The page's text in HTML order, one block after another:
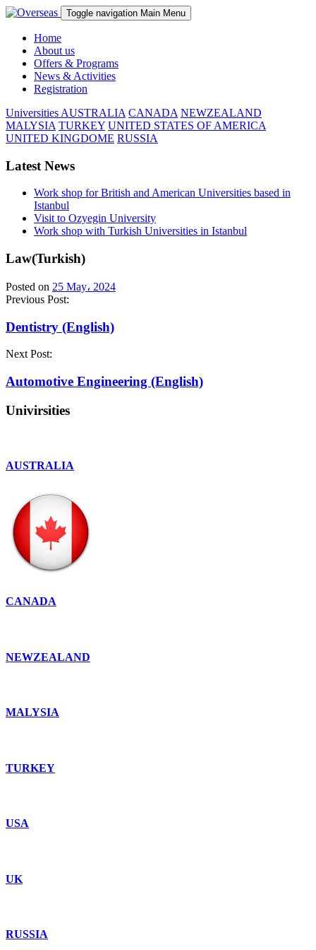
Toggle navigation Main Menu
Home
About us
Offers & Programs
News & Activities
Registration
Universities AUSTRALIA CANADA NEWZEALAND
MALYSIA TURKEY UNITED STATES OF AMERICA
UNITED KINGDOME RUSSIA
Latest News
Work shop for British and American Universities based in
Istanbul
Visit to Ozyegin University
Work shop with Turkish Universities in Istanbul
Law(Turkish)
Posted on 25 May، 2024
Previous Post:
Dentistry (English)
Next Post:
Automotive Engineering (English)
Univirsities
AUSTRALIA
CANADA
NEWZEALAND
MALYSIA
TURKEY
USA
UK
RUSSIA